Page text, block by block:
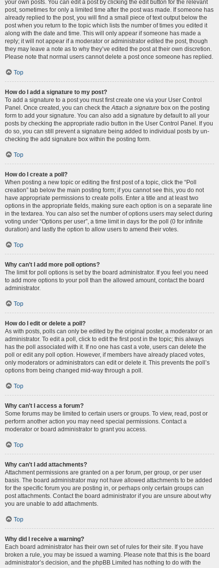
your own posts. You can edit a post by clicking the edit button for the relevant
post, sometimes for only a limited time after the post was made. If someone has
already replied to the post, you will find a small piece of text output below the
post when you return to the topic which lists the number of times you edited it
along with the date and time. This will only appear if someone has made a
reply; it will not appear if a moderator or administrator edited the post, though
they may leave a note as to why they’ve edited the post at their own discretion.
Please note that normal users cannot delete a post once someone has replied.
Top
How do I add a signature to my post?
To add a signature to a post you must first create one via your User Control
Panel. Once created, you can check theAttach a signature box on the posting
form to add your signature. You can also add a signature by default to all your
posts by checking the appropriate radio button in the User Control Panel. If you
do so, you can still prevent a signature being added to individual posts by un-
checking the add signature box within the posting form.
Top
How do I create a poll?
When posting a new topic or editing the first post of a topic, click the “Poll
creation” tab below the main posting form; if you cannot see this, you do not
have appropriate permissions to create polls. Enter a title and at least two
options in the appropriate fields, making sure each option is on a separate line
in the textarea. You can also set the number of options users may select during
voting under “Options per user”, a time limit in days for the poll (0 for infinite
duration) and lastly the option to allow users to amend their votes.
Top
Why can’t I add more poll options?
The limit for poll options is set by the board administrator. If you feel you need
to add more options to your poll than the allowed amount, contact the board
administrator.
Top
How do I edit or delete a poll?
As with posts, polls can only be edited by the original poster, a moderator or an
administrator. To edit a poll, click to edit the first post in the topic; this always
has the poll associated with it. If no one has cast a vote, users can delete the
poll or edit any poll option. However, if members have already placed votes,
only moderators or administrators can edit or delete it. This prevents the poll’s
options from being changed mid-way through a poll.
Top
Why can’t I access a forum?
Some forums may be limited to certain users or groups. To view, read, post or
perform another action you may need special permissions. Contact a
moderator or board administrator to grant you access.
Top
Why can’t I add attachments?
Attachment permissions are granted on a per forum, per group, or per user
basis. The board administrator may not have allowed attachments to be added
for the specific forum you are posting in, or perhaps only certain groups can
post attachments. Contact the board administrator if you are unsure about why
you are unable to add attachments.
Top
Why did I receive a warning?
Each board administrator has their own set of rules for their site. If you have
broken a rule, you may be issued a warning. Please note that this is the board
administrator’s decision, and the phpBB Limited has nothing to do with the